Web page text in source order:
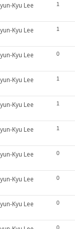
Kyu Lee 1
Kyu Lee 1
Kyu Lee 0
Kyu Lee 1
Kyu Lee 1
Kyu Lee 1
Kyu Lee 0
Kyu Lee 0
Kyu Lee 0
0